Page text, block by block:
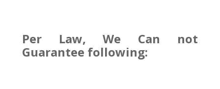
Per Law, We Can not
Guarantee following: